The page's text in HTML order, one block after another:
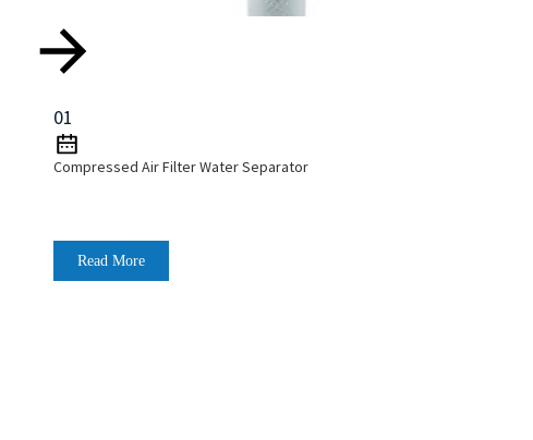
01
Compressed Air Filter Water Separator
Read More